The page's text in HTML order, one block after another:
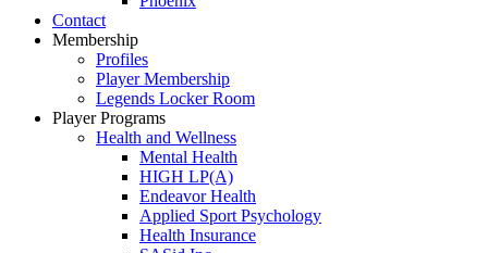
Contact
Membership
Profiles
Player Membership
Legends Locker Room
Player Programs
Health and Wellness
Mental Health
HIGH LP(A)
Endeavor Health
Applied Sport Psychology
Health Insurance